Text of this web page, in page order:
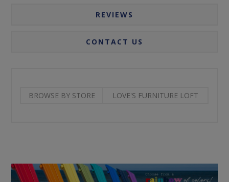
REVIEWS
CONTACT US
BROWSE BY STORE LOVE'S FURNITURE LOFT